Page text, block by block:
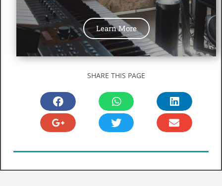
Learn More
SHARE THIS PAGE